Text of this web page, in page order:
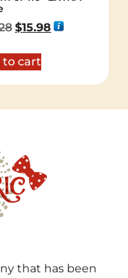
$15.98
to cart
that has been